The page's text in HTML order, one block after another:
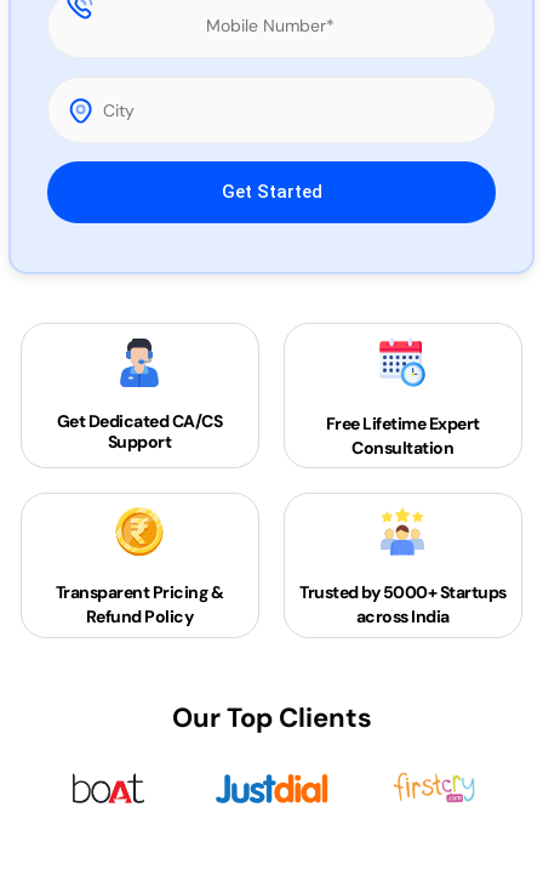
Please leave this field empty.
Get DedicatedCA/CS
Support
Free Lifetime Expert
Consultation
Transparent Pricing &
Refund Policy
Trusted by 5000+Startups
across India
Our Top Clients